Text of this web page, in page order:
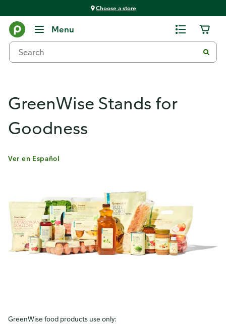
Choose a store
Menu
Products & Services
GreenWise Stands for
Goodness
Ver en Español
GreenWise food products use only: